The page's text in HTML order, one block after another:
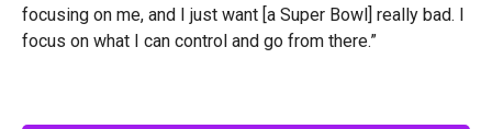
focusing on me, and I just want [a Super Bowl] really bad. I
focus on what I can control and go from there.”